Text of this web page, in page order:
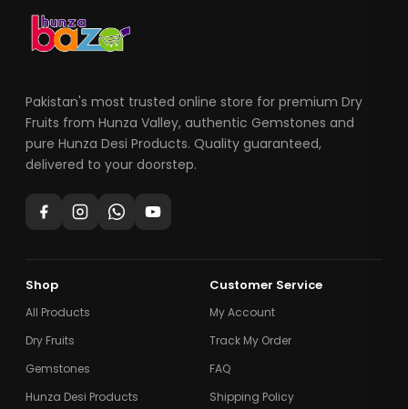
Pakistan's most trusted online store for premium Dry
Fruits from Hunza Valley, authentic Gemstones and
pure Hunza Desi Products. Quality guaranteed,
delivered to your doorstep.
Shop
All Products
Dry Fruits
Gemstones
Hunza Desi Products
Customer Service
My Account
Track My Order
FAQ
Shipping Policy